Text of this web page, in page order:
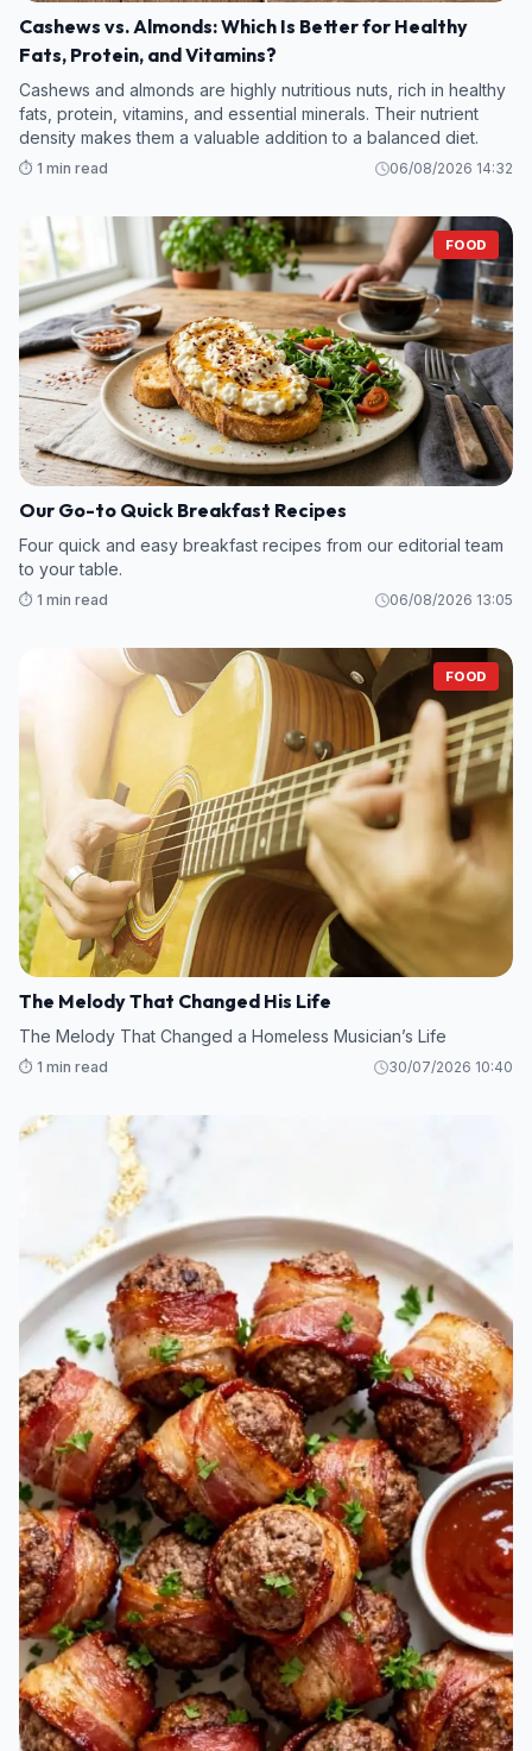
Cashews vs. Almonds: Which Is Better for Healthy
Fats, Protein, and Vitamins?
Cashews and almonds are highly nutritious nuts, rich in healthy
fats, protein, vitamins, and essential minerals. Their nutrient
density makes them a valuable addition to a balanced diet.
⏱️ 1 min read 06/08/2026 14:32
FOOD
Our Go-to Quick Breakfast Recipes
Four quick and easy breakfast recipes from our editorial team
to your table.
⏱️ 1 min read 06/08/2026 13:05
FOOD
The Melody That Changed His Life
The Melody That Changed a Homeless Musician’s Life
⏱️ 1 min read 30/07/2026 10:40